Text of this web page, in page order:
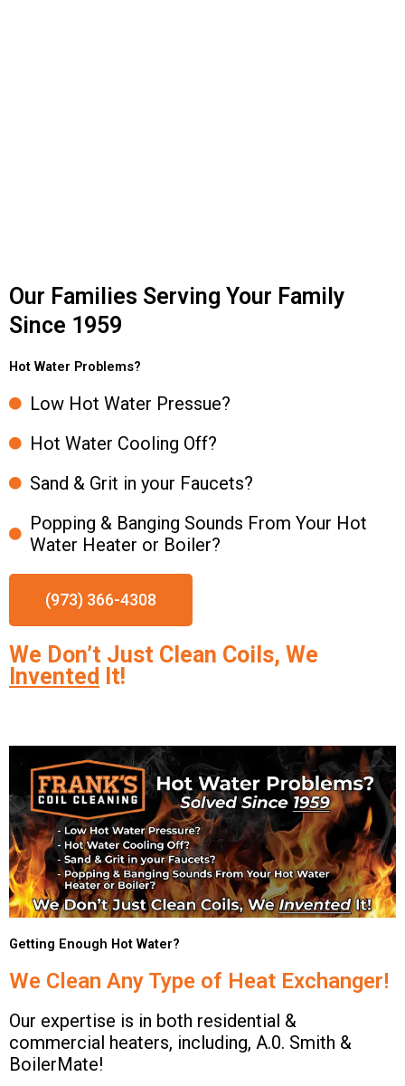
Our Families Serving Your Family
Since 1959
Hot Water Problems?
Low Hot Water Pressue?
Hot Water Cooling Off?
Sand & Grit in your Faucets?
Popping & Banging Sounds From Your Hot
Water Heater or Boiler?
(973) 366-4308
We Don’t Just Clean Coils, We
Invented
It!
Getting Enough Hot Water?
We Clean Any Type of Heat Exchanger!
Our expertise is in both residential &
commercial heaters, including, A.0. Smith &
BoilerMate!